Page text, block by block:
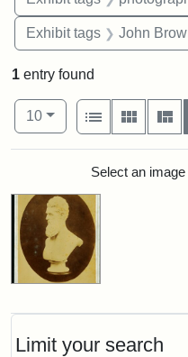
Exhibit tags John
Limit your search
1 entry found
Number of results to
10per page
View results as:
List
Gallery
Search Results
Select an